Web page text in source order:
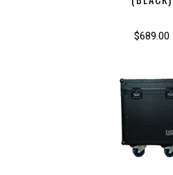
$689.00